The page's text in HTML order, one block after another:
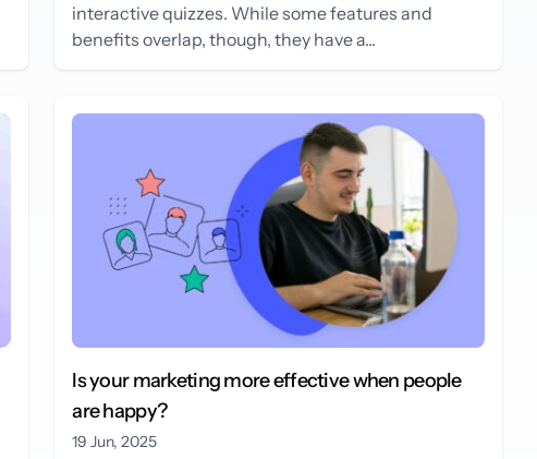
interactive quizzes. While some features and
benefits overlap, though, they have a...
Is your marketing more effective when people
are happy?
19 Jun, 2025